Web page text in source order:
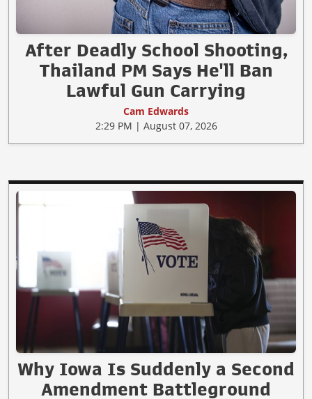
After Deadly School Shooting,
Thailand PM Says He'll Ban
Lawful Gun Carrying
Cam Edwards
2:29 PM | August 07, 2026
Why Iowa Is Suddenly a Second
Amendment Battleground